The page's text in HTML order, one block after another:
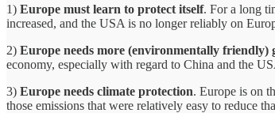
1) Europe must learn to protect itself. For a long
increased, and the USA is no longer reliably on
2) Europe needs more (environmentally friendly)
economy, especially with regard to China and the
3) Europe needs climate protection. Europe is on
those emissions that were relatively easy to reduce